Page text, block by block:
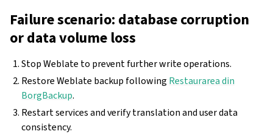
Failure scenario: database corruption
or data volume loss
Stop Weblate to prevent further write operations.
Restore Weblate backup following Restaurarea din
BorgBackup.
Restart services and verify translation and user data
consistency.